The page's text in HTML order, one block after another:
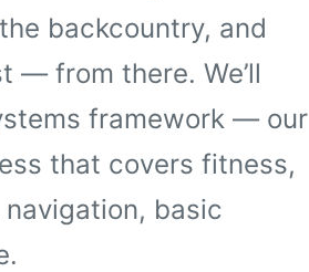
backcountry, and
— from there. We’ll
framework — our
that covers fitness,
basic